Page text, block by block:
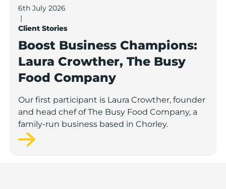
6th July 2026
|
Client Stories
Boost Business Champions:
Laura Crowther, The Busy
Food Company
Our first participant is Laura Crowther, founder
and head chef of The Busy Food Company, a
family-run business based in Chorley.